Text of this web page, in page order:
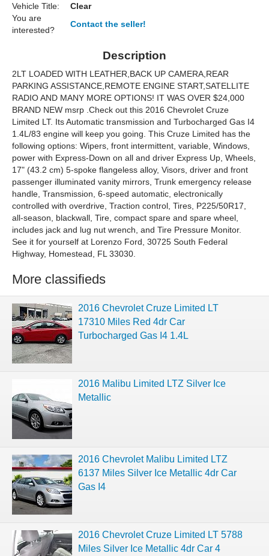
Vehicle Title:
Clear
You are
interested?
Contact the seller!
Description
2LT LOADED WITH LEATHER,BACK UP CAMERA,REAR
PARKING ASSISTANCE,REMOTE ENGINE START,SATELLITE
RADIO AND MANY MORE OPTIONS! IT WAS OVER $24,000
BRAND NEW msrp .Check out this 2016 Chevrolet Cruze
Limited LT. Its Automatic transmission and Turbocharged Gas I4
1.4L/83 engine will keep you going. This Cruze Limited has the
following options: Wipers, front intermittent, variable, Windows,
power with Express-Down on all and driver Express Up, Wheels,
17" (43.2 cm) 5-spoke flangeless alloy, Visors, driver and front
passenger illuminated vanity mirrors, Trunk emergency release
handle, Transmission, 6-speed automatic, electronically
controlled with overdrive, Traction control, Tires, P225/50R17,
all-season, blackwall, Tire, compact spare and spare wheel,
includes jack and lug nut wrench, and Tire Pressure Monitor.
See it for yourself at Lorenzo Ford, 30725 South Federal
Highway, Homestead, FL 33030.
More classifieds
2016 Chevrolet Cruze Limited LT
17310 Miles Red 4dr Car
Turbocharged Gas I4 1.4L
2016 Malibu Limited LTZ Silver Ice
Metallic
2016 Chevrolet Malibu Limited LTZ
6137 Miles Silver Ice Metallic 4dr Car
Gas I4
2016 Chevrolet Cruze Limited LT 5788
Miles Silver Ice Metallic 4dr Car 4